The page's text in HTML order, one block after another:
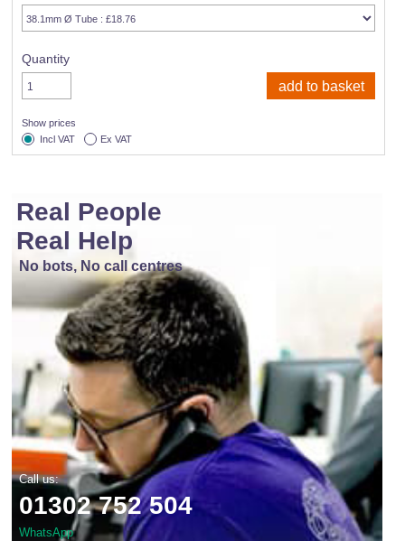
Quantity
Show prices
Incl VAT
Ex VAT
Real People
Real Help
No bots, No call centres
Call us:
01302 752 504
WhatsApp